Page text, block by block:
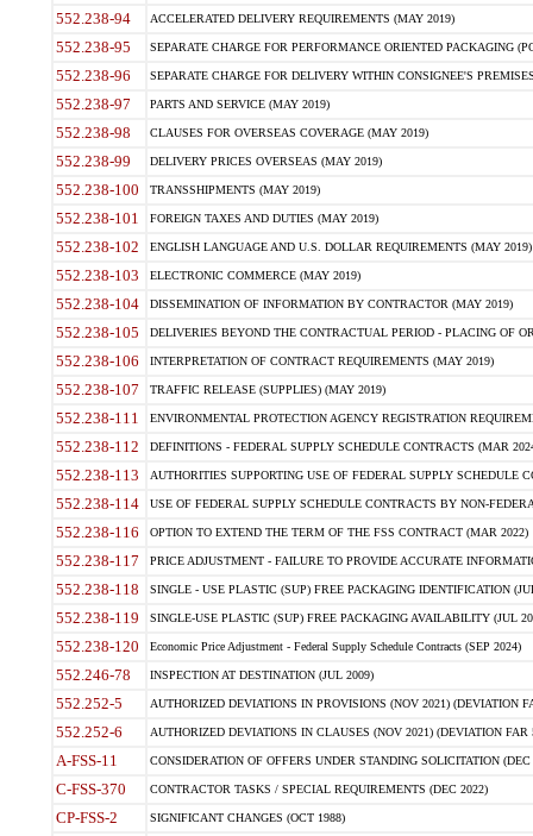
552.238-94 ACCELERATED DELIVERY REQUIREMENTS (MAY 2019)
552.238-95 SEPARATE CHARGE FOR PERFORMANCE ORIENTED PACKAGING
552.238-96 SEPARATE CHARGE FOR DELIVERY WITHIN CONSIGNEE'S
552.238-97 PARTS AND SERVICE (MAY 2019)
552.238-98 CLAUSES FOR OVERSEAS COVERAGE (MAY 2019)
552.238-99 DELIVERY PRICES OVERSEAS (MAY 2019)
552.238-100 TRANSSHIPMENTS (MAY 2019)
552.238-101 FOREIGN TAXES AND DUTIES (MAY 2019)
552.238-102 ENGLISH LANGUAGE AND U.S. DOLLAR REQUIREMENTS (MAY 2019)
552.238-103 ELECTRONIC COMMERCE (MAY 2019)
552.238-104 DISSEMINATION OF INFORMATION BY CONTRACTOR (MAY 2019)
552.238-105 DELIVERIES BEYOND THE CONTRACTUAL PERIOD - PLACING OF
552.238-106 INTERPRETATION OF CONTRACT REQUIREMENTS (MAY 2019)
552.238-107 TRAFFIC RELEASE (SUPPLIES) (MAY 2019)
552.238-111 ENVIRONMENTAL PROTECTION AGENCY REGISTRATION
552.238-112 DEFINITIONS - FEDERAL SUPPLY SCHEDULE CONTRACTS (MAR
552.238-113 AUTHORITIES SUPPORTING USE OF FEDERAL SUPPLY SCHEDULE
552.238-114 USE OF FEDERAL SUPPLY SCHEDULE CONTRACTS BY NON-
552.238-116 OPTION TO EXTEND THE TERM OF THE FSS CONTRACT (MAR 2022)
552.238-117 PRICE ADJUSTMENT - FAILURE TO PROVIDE ACCURATE
552.238-118 SINGLE - USE PLASTIC (SUP) FREE PACKAGING IDENTIFICATION
552.238-119 SINGLE-USE PLASTIC (SUP) FREE PACKAGING AVAILABILITY (JUL
552.238-120 Economic Price Adjustment - Federal Supply Schedule Contracts (SEP 2024)
552.246-78 INSPECTION AT DESTINATION (JUL 2009)
552.252-5 AUTHORIZED DEVIATIONS IN PROVISIONS (NOV 2021) (DEVIATION
552.252-6 AUTHORIZED DEVIATIONS IN CLAUSES (NOV 2021) (DEVIATION FAR
A-FSS-11 CONSIDERATION OF OFFERS UNDER STANDING SOLICITATION (DEC
C-FSS-370 CONTRACTOR TASKS / SPECIAL REQUIREMENTS (DEC 2022)
CP-FSS-2 SIGNIFICANT CHANGES (OCT 1988)